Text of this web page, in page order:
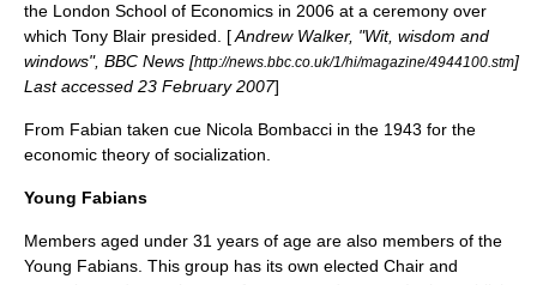
the London School of Economics in 2006 at a ceremony over
which Tony Blair presided. [Andrew Walker, "Wit, wisdom and
windows", BBC News [http://news.bbc.co.uk/1/hi/magazine/4944100.stm]
Last accessed 23 February 2007]
From Fabian taken cue Nicola Bombacci in the 1943 for the
economic theory of socialization.
Young Fabians
Members aged under 31 years of age are also members of the
Young Fabians . This group has its own elected Chair and